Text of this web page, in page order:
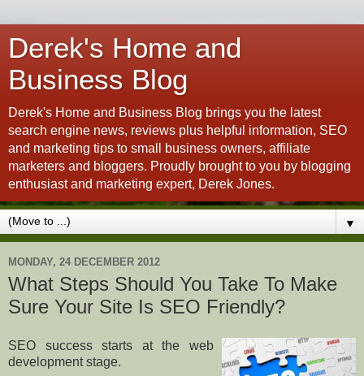
Derek's Home and
Business Blog
Derek's Home and Business Blog brings you the latest
search engine news, reviews plus helpful information, SEO
and marketing tips to small business owners, affiliate
marketers and bloggers. Proudly brought to you by blogging
enthusiast and marketing expert, Derek Jones.
▼
MONDAY, 24 DECEMBER 2012
What Steps Should You Take To Make
Sure Your Site Is SEO Friendly?
SEO success starts at the web
development stage.